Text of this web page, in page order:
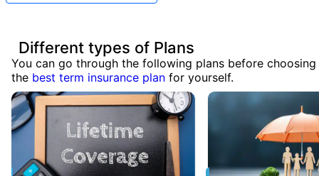
Different types of Plans
You can go through the following plans before choosing
the best term insurance plan for yourself.